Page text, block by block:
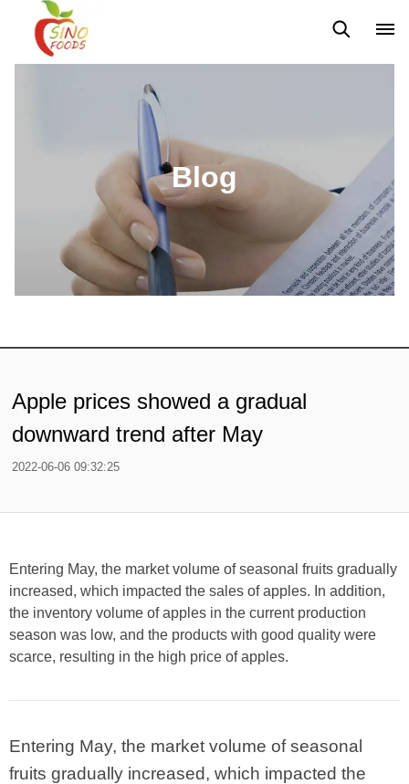
Blog
Apple prices showed a gradual
downward trend after May
2022-06-06 09:32:25
Entering May, the market volume of seasonal fruits gradually
increased, which impacted the sales of apples. In addition,
the inventory volume of apples in the current production
season was low, and the products with good quality were
scarce, resulting in the high price of apples.
Entering May, the market volume of seasonal
fruits gradually increased, which impacted the